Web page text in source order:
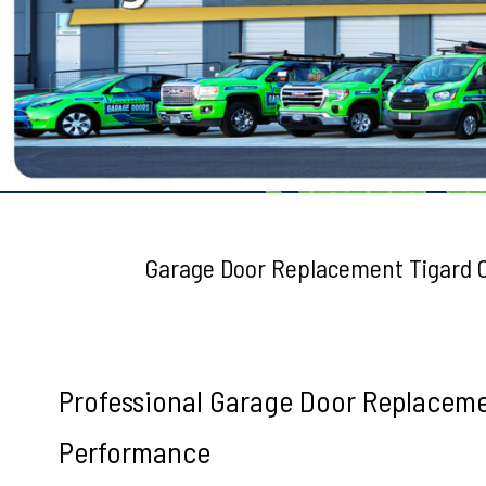
Testimonials
Garage Door Replacement Tigard
Professional Garage Door
Performance